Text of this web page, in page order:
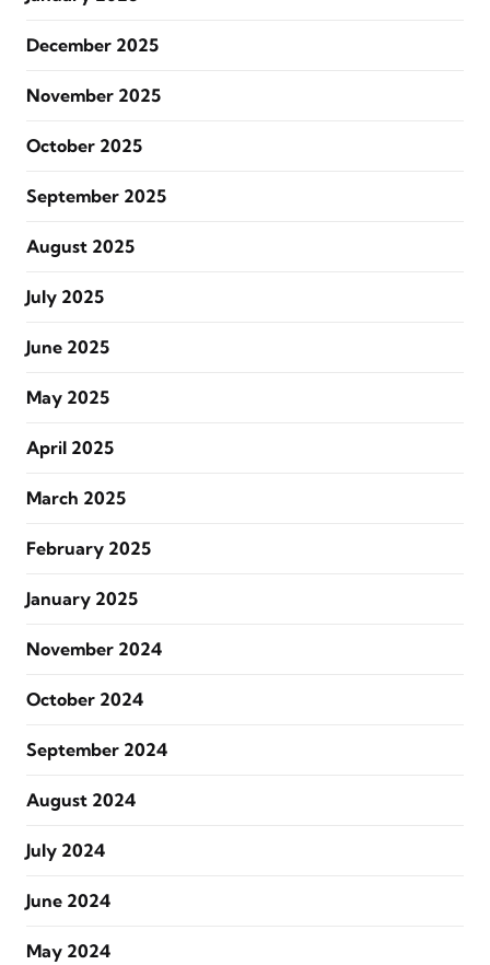
December 2025
November 2025
October 2025
September 2025
August 2025
July 2025
June 2025
May 2025
April 2025
March 2025
February 2025
January 2025
November 2024
October 2024
September 2024
August 2024
July 2024
June 2024
May 2024